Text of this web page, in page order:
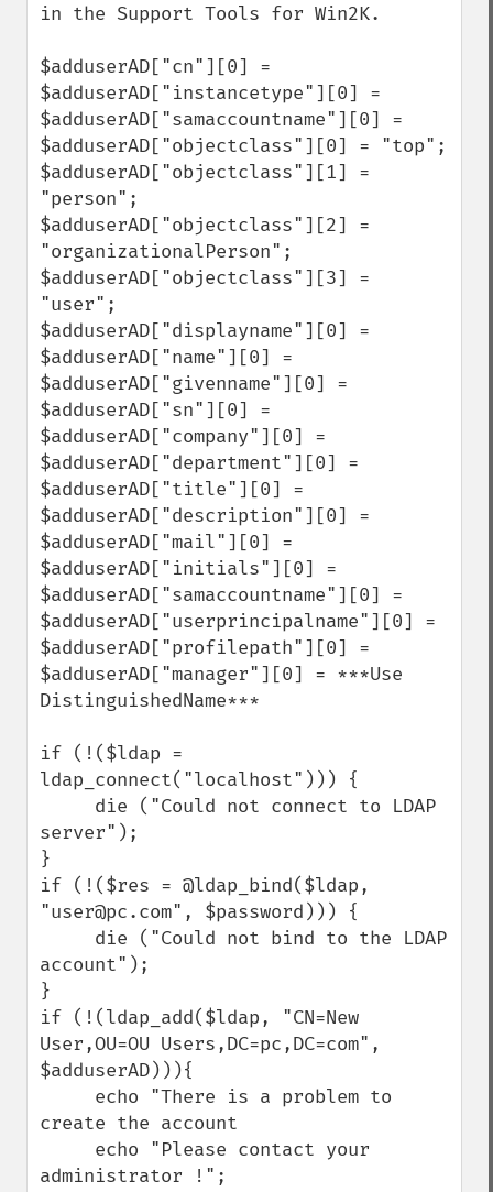
in the Support Tools for Win2K.
$adduserAD["cn"][0] =
$adduserAD["instancetype"][0] =
$adduserAD["samaccountname"][0] =
$adduserAD["objectclass"][0] = "top";
$adduserAD["objectclass"][1] =
"person";
$adduserAD["objectclass"][2] =
"organizationalPerson";
$adduserAD["objectclass"][3] =
"user";
$adduserAD["displayname"][0] =
$adduserAD["name"][0] =
$adduserAD["givenname"][0] =
$adduserAD["sn"][0] =
$adduserAD["company"][0] =
$adduserAD["department"][0] =
$adduserAD["title"][0] =
$adduserAD["description"][0] =
$adduserAD["mail"][0] =
$adduserAD["initials"][0] =
$adduserAD["samaccountname"][0] =
$adduserAD["userprincipalname"][0] =
$adduserAD["profilepath"][0] =
$adduserAD["manager"][0] = ***Use
DistinguishedName***
if (!($ldap =
ldap_connect("localhost"))) {
server");
}
if (!($res = @ldap_bind($ldap,
"user@pc.com", $password))) {
account");
}
if (!(ldap_add($ldap, "CN=New
User,OU=OU Users,DC=pc,DC=com",
$adduserAD))){
create the account
administrator !";